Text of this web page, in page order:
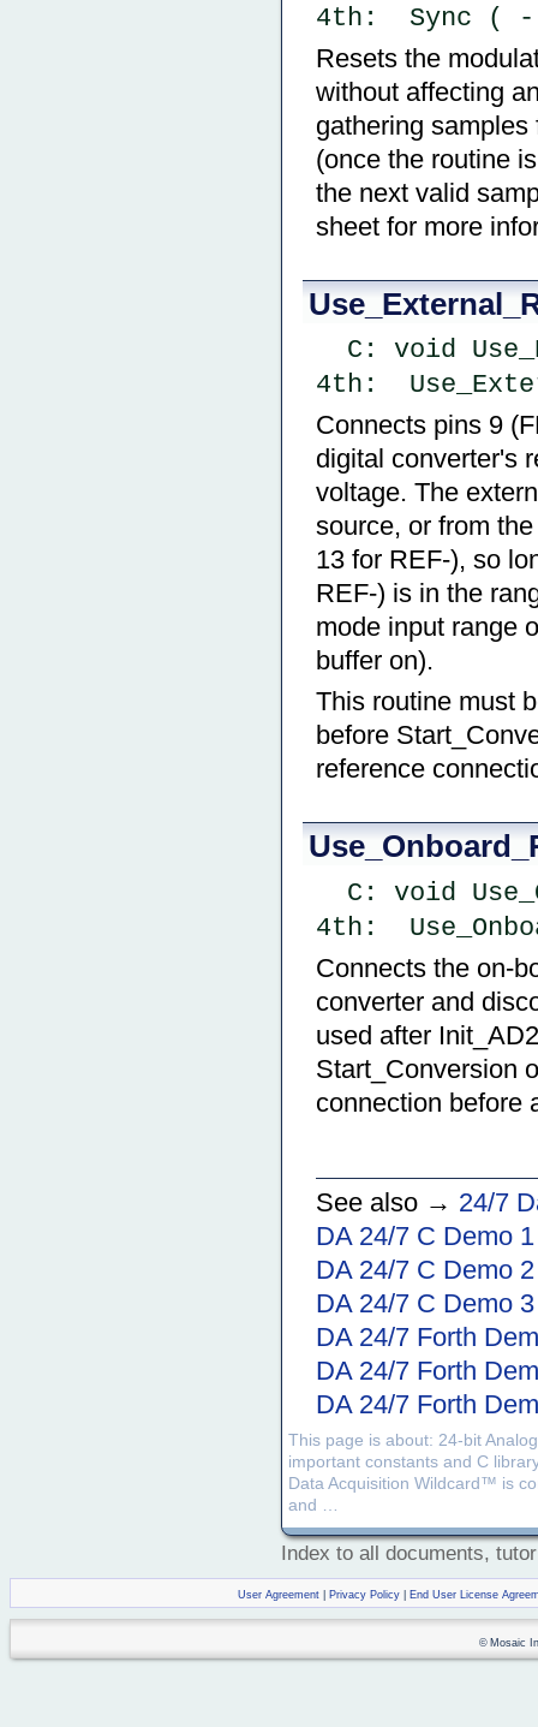
4th:  Sync (
Resets the
without affecting
gathering
(once the routine
the next valid
sheet for more
C: void
4th:
Connects pins 9
digital converter's
voltage. The
source, or from
13 for REF-), so
REF-) is in the
mode input range
buffer on).
This routine must
before
reference
C: void
4th:
Connects the on-
converter and
used after
Start_Conversion
connection before
See also → 24/7
DA 24/7 C Demo 1
DA 24/7 C Demo 2
DA 24/7 C Demo 3
DA 24/7 Forth
DA 24/7 Forth
DA 24/7 Forth
This page is about: 24-bit
important constants and C
Data Acquisition Wildcard™ is
and …
Index to all documents,
User Agreement| Privacy Policy| End User License
© Mosaic